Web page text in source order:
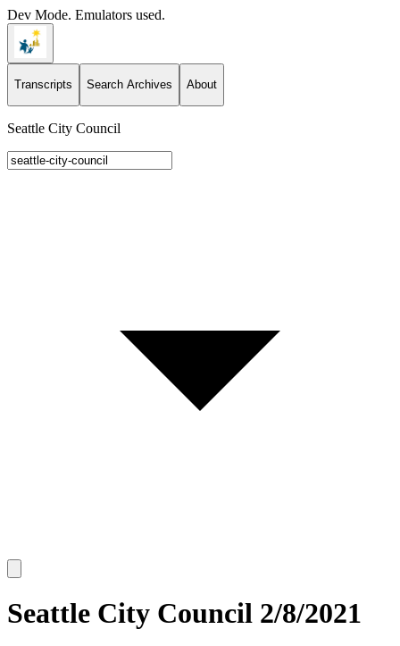
Dev Mode. Emulators used.
Transcripts Search Archives About
Seattle City Council
Seattle City Council 2/8/2021